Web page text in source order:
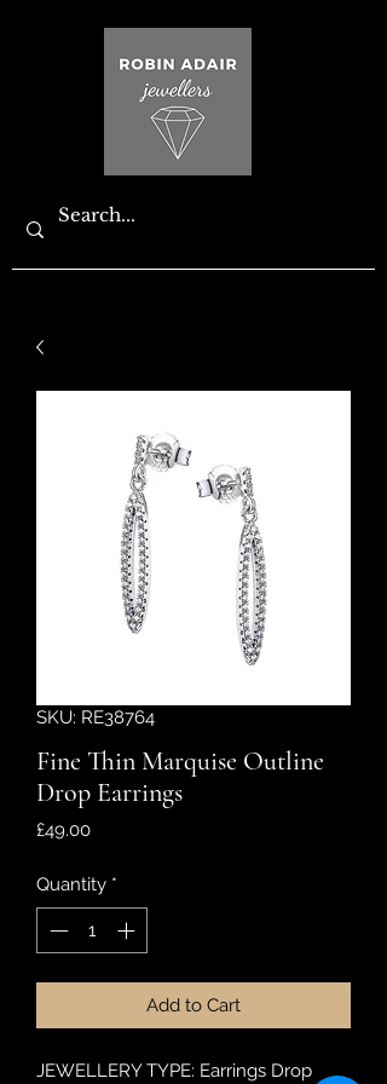
SKU: RE38764
Fine Thin Marquise Outline
Drop Earrings
£49.00Price
Quantity *
Add to Cart
JEWELLERY TYPE: Earrings Drop